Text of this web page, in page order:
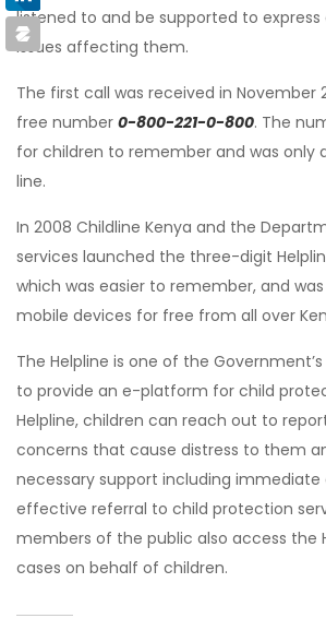
listened to and be supported to
issues affecting them.
The first call was received in November
free number 0-800-221-0-800. The
for children to remember and was only
line.
In 2008 Childline Kenya and the
services launched the three-digit
which was easier to remember, and
mobile devices for free from all over
The Helpline is one of the
to provide an e-platform for child
Helpline, children can reach out to
concerns that cause distress to them
necessary support including immediate
effective referral to child protection
members of the public also access the
cases on behalf of children.